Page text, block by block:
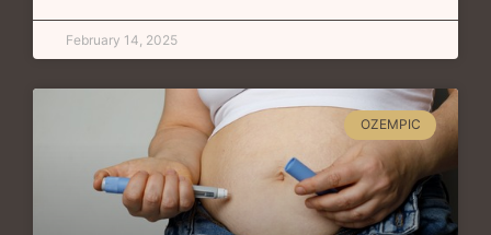
February 14, 2025
OZEMPIC